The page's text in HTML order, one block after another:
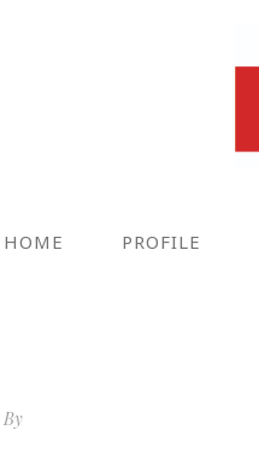
HOME PROFILE
By